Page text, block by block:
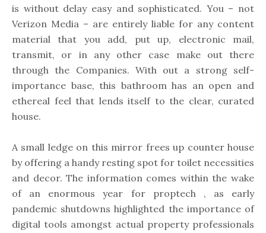
is without delay easy and sophisticated. You – not
Verizon Media – are entirely liable for any content
material that you add, put up, electronic mail,
transmit, or in any other case make out there
through the Companies. With out a strong self-
importance base, this bathroom has an open and
ethereal feel that lends itself to the clear, curated
house.
A small ledge on this mirror frees up counter house
by offering a handy resting spot for toilet necessities
and decor. The information comes within the wake
of an enormous year for proptech , as early
pandemic shutdowns highlighted the importance of
digital tools amongst actual property professionals